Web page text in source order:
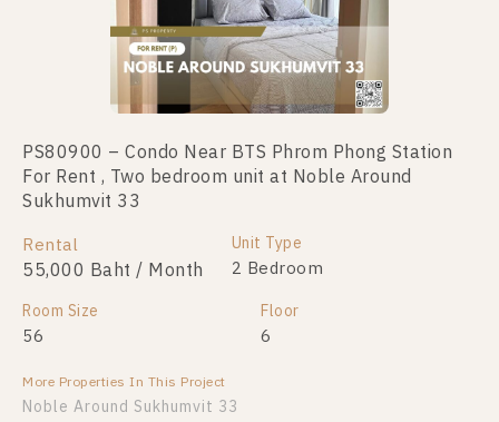
PS80900 – Condo Near BTS Phrom Phong Station
For Rent , Two bedroom unit at Noble Around
Sukhumvit 33
Rental
55,000 Baht / Month
Unit Type
2 Bedroom
Room Size
56
Floor
6
More Properties In This Project
Noble Around Sukhumvit 33